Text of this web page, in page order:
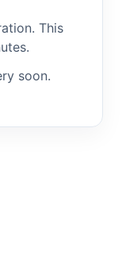
This
soon.